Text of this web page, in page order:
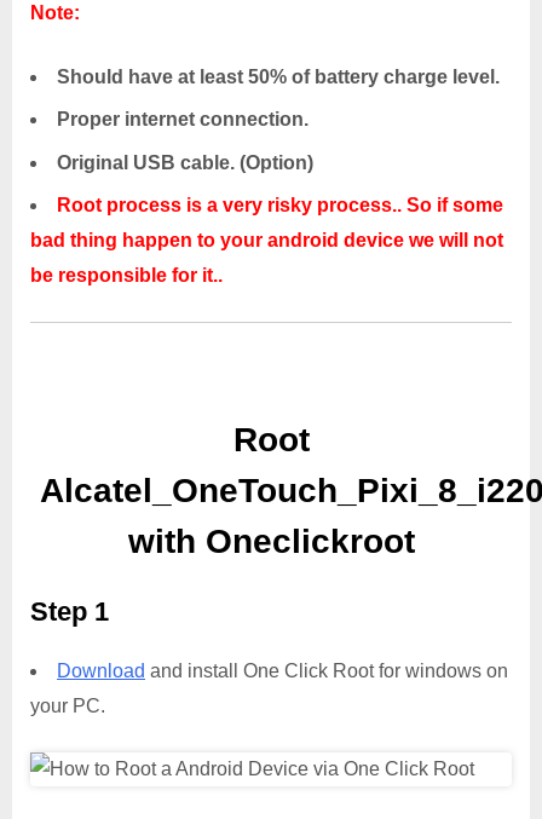
Note:
Should have at least 50% of battery charge level.
Proper internet connection.
Original USB cable. (Option)
Root process is a very risky process.. So if some
bad thing happen to your android device we will not
be responsible for it..
Root
with Oneclickroot
Step 1
Download and install One Click Root for windows on
your PC.